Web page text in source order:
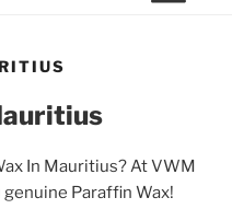
In Mauritius? At VWM
Paraffin Wax!